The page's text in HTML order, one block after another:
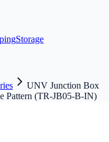
Storage
UNV Junction Box
Pattern (TR-JB05-B-IN)